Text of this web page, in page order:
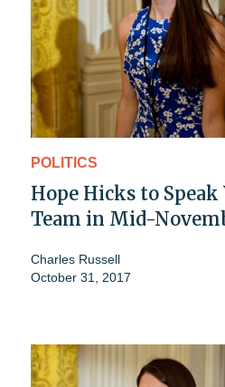
POLITICS
Hope Hicks to
Team in Mid-
Charles Russell
October 31, 2017